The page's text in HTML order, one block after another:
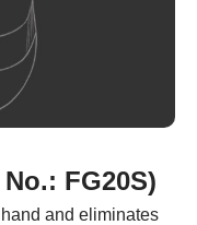
FG20S)
and eliminates